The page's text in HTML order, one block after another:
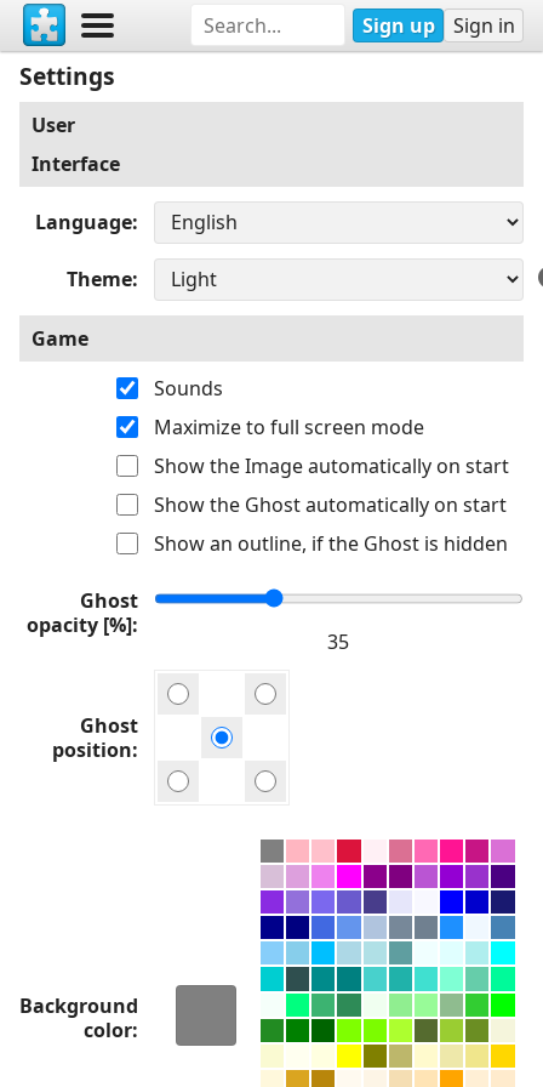
Sign up Sign in
Settings
User
Interface
Language
Theme
Game
Sounds
Maximize to full screen mode
Show the Image automatically on start
Show the Ghost automatically on start
Show an outline, if the Ghost is hidden
Ghost
opacity [%]
Ghost
position
Background
color